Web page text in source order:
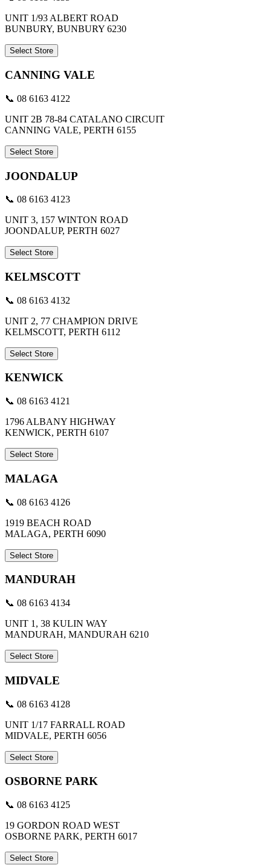
UNIT 1/93 ALBERT ROAD
BUNBURY, BUNBURY 6230
Select Store
CANNING VALE
📞 08 6163 4122
UNIT 2B 78-84 CATALANO CIRCUIT
CANNING VALE, PERTH 6155
Select Store
JOONDALUP
📞 08 6163 4123
UNIT 3, 157 WINTON ROAD
JOONDALUP, PERTH 6027
Select Store
KELMSCOTT
📞 08 6163 4132
UNIT 2, 77 CHAMPION DRIVE
KELMSCOTT, PERTH 6112
Select Store
KENWICK
📞 08 6163 4121
1796 ALBANY HIGHWAY
KENWICK, PERTH 6107
Select Store
MALAGA
📞 08 6163 4126
1919 BEACH ROAD
MALAGA, PERTH 6090
Select Store
MANDURAH
📞 08 6163 4134
UNIT 1, 38 KULIN WAY
MANDURAH, MANDURAH 6210
Select Store
MIDVALE
📞 08 6163 4128
UNIT 1/17 FARRALL ROAD
MIDVALE, PERTH 6056
Select Store
OSBORNE PARK
📞 08 6163 4125
19 GORDON ROAD WEST
OSBORNE PARK, PERTH 6017
Select Store